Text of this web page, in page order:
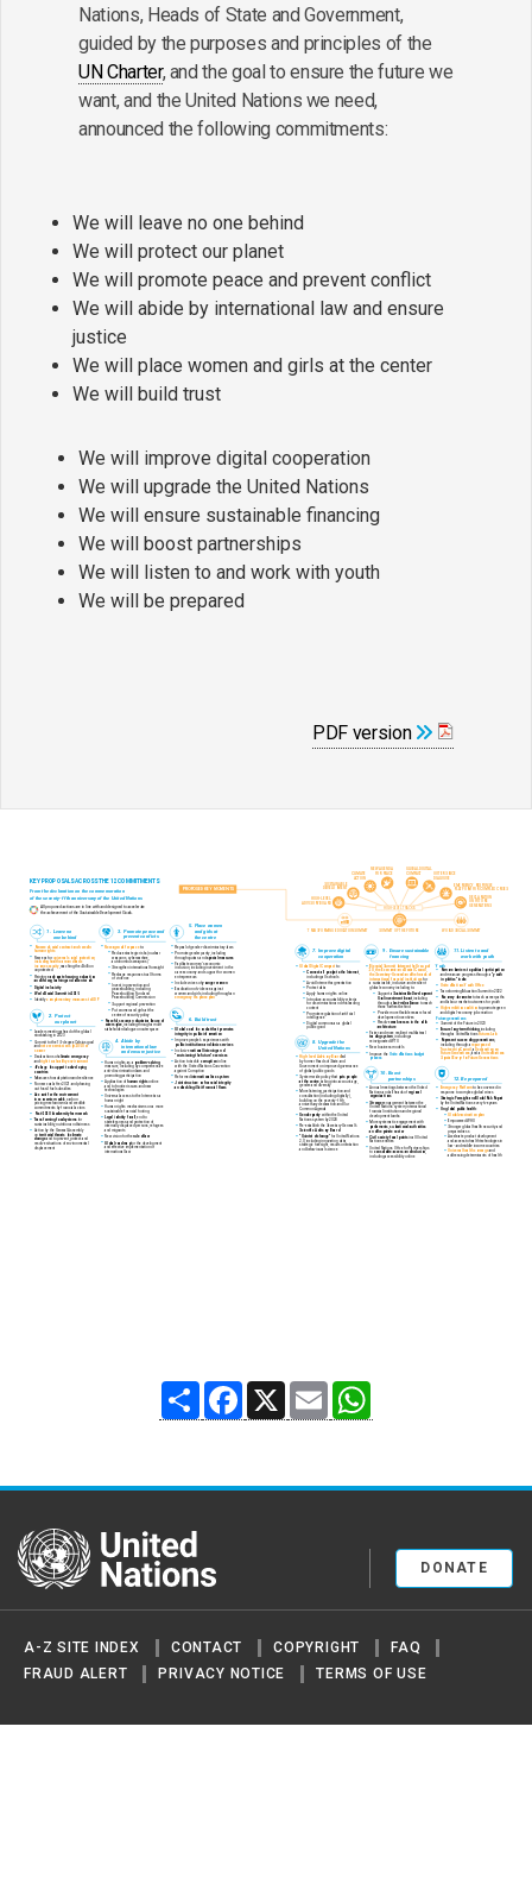
Nations, Heads of State and Government,
guided by the purposes and principles of the
UN Charter, and the goal to ensure the future we
want, and the United Nations we need,
announced the following commitments:
We will leave no one behind
We will protect our planet
We will promote peace and prevent conflict
We will abide by international law and ensure
justice
We will place women and girls at the center
We will build trust
We will improve digital cooperation
We will upgrade the United Nations
We will ensure sustainable financing
We will boost partnerships
We will listen to and work with youth
We will be prepared
PDF version
Share Facebook
X Email
United Nations
DONATE
A-Z SITE INDEX CONTACT COPYRIGHT
FAQ
FRAUD ALERT
PRIVACY NOTICE TERMS OF USE